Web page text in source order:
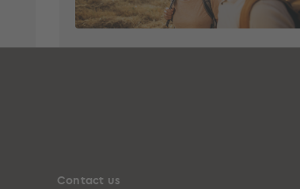
Contact us